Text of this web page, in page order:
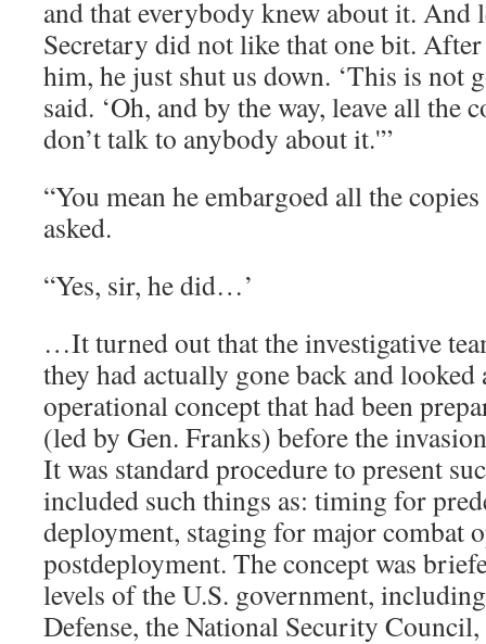
and that everybody knew about it. And
Secretary did not like that one bit.
him, he just shut us down. ‘This is not
said. ‘Oh, and by the way, leave all the
don’t talk to anybody about it.'”
“You mean he embargoed all the
asked.
“Yes, sir, he did…’
…It turned out that the investigative
they had actually gone back and
operational concept that had been
(led by Gen. Franks) before the
It was standard procedure to present
included such things as: timing for
deployment, staging for major combat
postdeployment. The concept was
levels of the U.S. government,
Defense, the National Security